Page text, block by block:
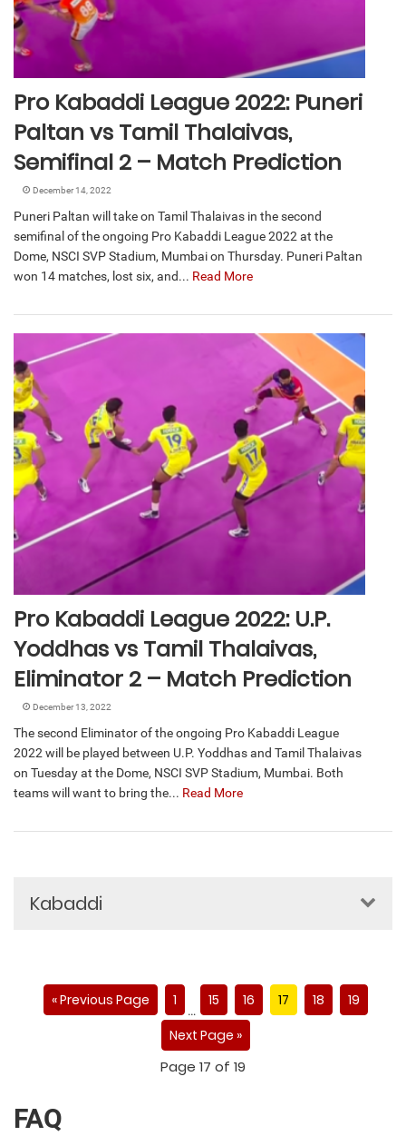
Pro Kabaddi League 2022: Puneri
Paltan vs Tamil Thalaivas,
Semifinal 2 – Match Prediction
December 14, 2022
Puneri Paltan will take on Tamil Thalaivas in the second
semifinal of the ongoing Pro Kabaddi League 2022 at the
Dome, NSCI SVP Stadium, Mumbai on Thursday. Puneri Paltan
won 14 matches, lost six, and... Read More
Pro Kabaddi League 2022: U.P.
Yoddhas vs Tamil Thalaivas,
Eliminator 2 – Match Prediction
December 13, 2022
The second Eliminator of the ongoing Pro Kabaddi League
2022 will be played between U.P. Yoddhas and Tamil Thalaivas
on Tuesday at the Dome, NSCI SVP Stadium, Mumbai. Both
teams will want to bring the... Read More
Kabaddi
« Previous Page 1
…
15 16 17 18
19
Next Page »
Page 17 of 19
FAQ